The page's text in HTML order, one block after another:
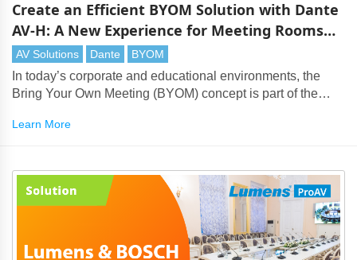
Create an Efficient BYOM Solution with Dante
AV-H: A New Experience for Meeting Rooms
and Classrooms
AV Solutions Dante BYOM
In today’s corporate and educational environments, the
Bring Your Own Meeting (BYOM) concept is part of the
meetings, solutions that offer seamless audio-visual
Learn More